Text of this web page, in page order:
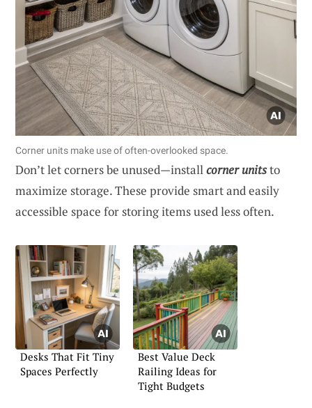
Corner units make use of often-overlooked space.
Don’t let corners be unused—installcorner unitsto
maximize storage. These provide smart and easily
accessible space for storing items used less often.
Desks That Fit Tiny
Spaces Perfectly
Best Value Deck
Railing Ideas for
Tight Budgets